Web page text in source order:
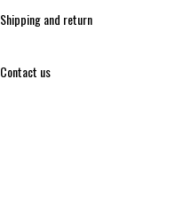
Shipping and return
Contact us